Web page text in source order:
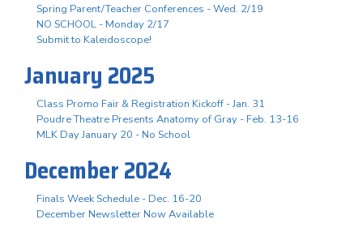
Spring Parent/Teacher Conferences - Wed. 2/19
NO SCHOOL - Monday 2/17
Submit to Kaleidoscope!
January 2025
Class Promo Fair & Registration Kickoff - Jan. 31
Poudre Theatre Presents Anatomy of Gray - Feb. 13-16
MLK Day January 20 - No School
December 2024
Finals Week Schedule - Dec. 16-20
December Newsletter Now Available